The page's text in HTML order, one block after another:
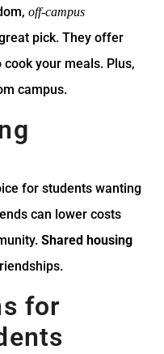
off-campus
pick. They offer
your meals. Plus,
campus.
for students wanting
can lower costs
Shared housing
for